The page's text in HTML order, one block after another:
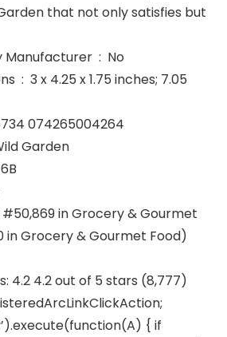
that not only satisfies but
Is Discontinued By Manufacturer ‏ : ‎ No
7.05
074265004264
: ‎ Wild Garden
#50,869 in Grocery & Gourmet
in Grocery & Gourmet Food)
4.2 4.2 out of 5 stars (8,777)
{ if